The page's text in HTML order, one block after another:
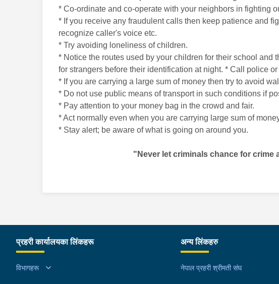
* Co-ordinate and co-operate with your neighbors in fighting
* If you receive any fraudulent calls then keep patience and
recognize caller's voice etc.
* Try avoiding loneliness of children.
* Notice the routes used by your children for their school
for strangers before their identification at night. * Call police
* If you are carrying a large sum of money then try to avoid
* Do not use public means of transport in such conditions if
* Pay attention to your money bag in the crowd and fair.
* Act normally even when you are carrying large sum of
* Stay alert; be aware of what is going on around you.
"Never let criminals chance for
प्रहरी कार्यालयका लिंकहरू
विभागहरू
अन्य लिंकहरु
नेपाल प्रहरी श्रीमती संघ